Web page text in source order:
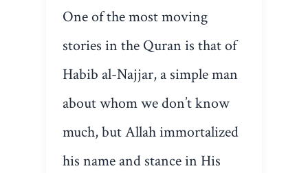
One of the most moving
stories in the Quran is that of
Habib al-Najjar, a simple man
about whom we don’t know
much, but Allah immortalized
his name and stance in His